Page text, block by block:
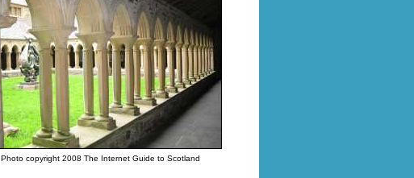
Photo copyright 2008 The Internet Guide to Scotland